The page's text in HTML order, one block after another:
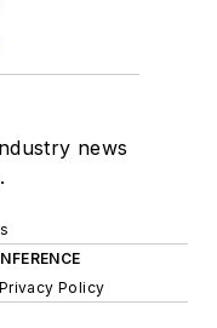
news
Privacy Policy